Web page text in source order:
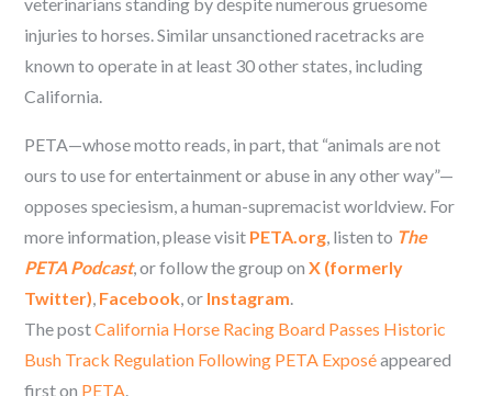
injuries to horses. Similar unsanctioned racetracks are
known to operate in at least 30 other states, including
California.
PETA—whose motto reads, in part, that “animals are not
ours to use for entertainment or abuse in any other way”—
opposes speciesism, a human-supremacist worldview. For
more information, please visit PETA.org , listen to The
PETA Podcast, or follow the group onX (formerly
Twitter) Facebook , or Instagram
The postCalifornia Horse Racing Board Passes Historic
Bush Track Regulation Following PETA Exposéappeared
first on PETA